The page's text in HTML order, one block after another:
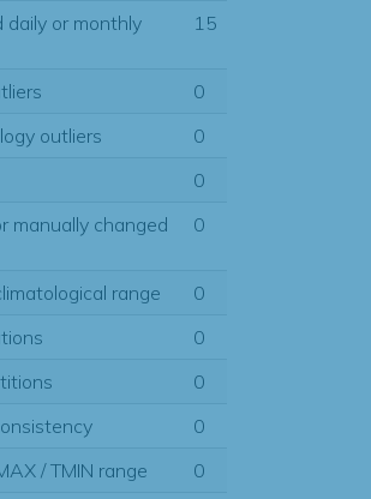
daily or monthly
15
0
outliers
0
0
manually changed
0
range
0
0
0
0
/ TMIN range
0